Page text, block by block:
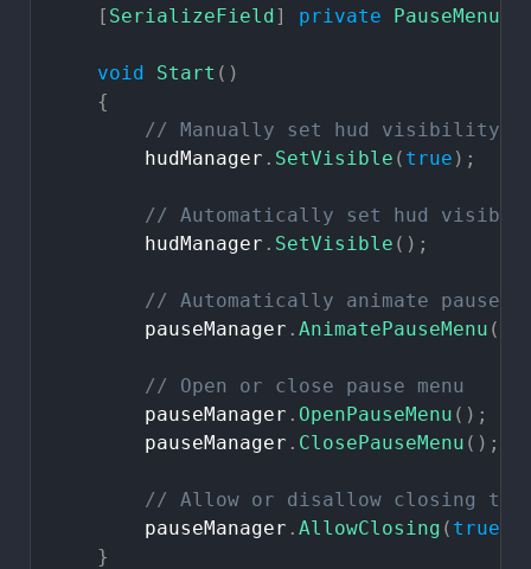
[ SerializeField] private
void Start ( )
{
//
Manually set hud
visibility
hudManager . SetVisible ( true ) ;
// Automatically set hud
hudManager . SetVisible ( ) ;
// Automatically animate pause
pauseManager . AnimatePauseMenu (
// Open or close pause
menu
pauseManager . OpenPauseMenu ( ) ;
pauseManager . ClosePauseMenu ( ) ;
// Allow or disallow closing
the
pauseManager . AllowClosing ( true
}